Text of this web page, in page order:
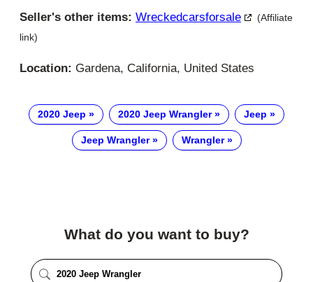
Seller's other items: Wreckedcarsforsale
(Affiliate
link)
Location: Gardena, California, United States
2020 Jeep 2020 Jeep Wrangler Jeep
Jeep Wrangler Wrangler
What do you want to buy?